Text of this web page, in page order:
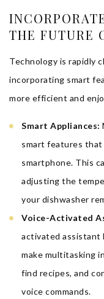
THE FUTURE
Technology is rapidly
incorporating smart
more efficient and
Smart Appliances:
smart features
smartphone. This
adjusting the
your dishwasher
Voice-Activated
activated assistant
make multitasking
find recipes, and
voice commands.